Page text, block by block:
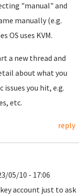
"manual" and
manually (e.g.
OS uses KVM.
a new thread and
about what you
issues you hit, e.g.
etc.
reply
05/10 - 17:06
account just to ask